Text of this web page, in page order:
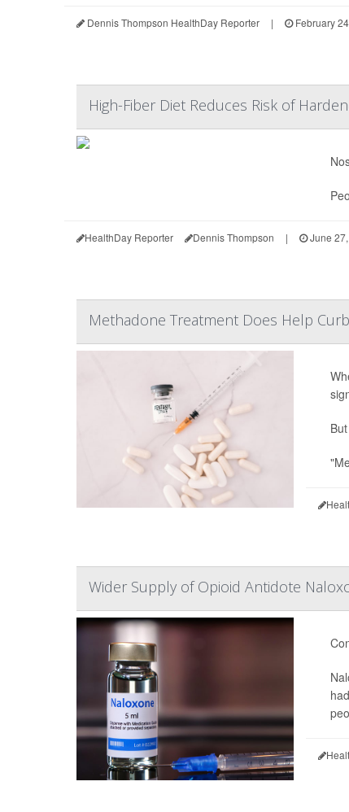
Dennis Thompson HealthDay Reporter | February
High-Fiber Diet Reduces Risk of
HealthDay Reporter Dennis Thompson | June
Methadone Treatment Does Help
Wider Supply of Opioid Antidote